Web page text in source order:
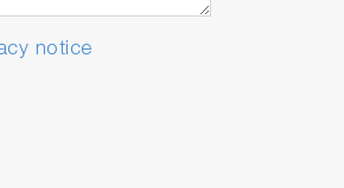
notice